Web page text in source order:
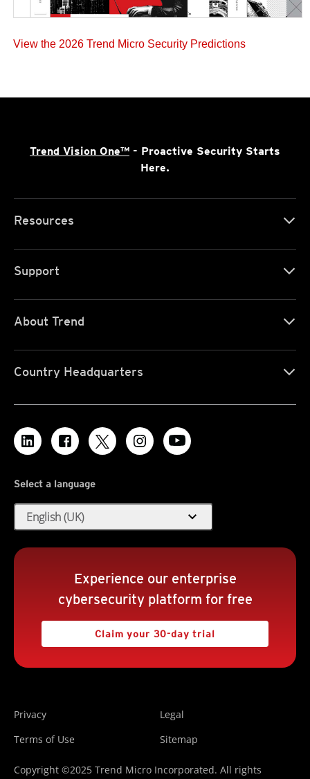
View the 2026 Trend Micro Security Predictions
Trend Vision One™ - Proactive Security Starts
Here.
Resources
Support
About Trend
Country Headquarters
Select a language
English (UK) expand_more
Experience our enterprise
cybersecurity platform for free
Claim your 30-day trial
Privacy
Legal
Terms of Use
Sitemap
Copyright ©2025 Trend Micro Incorporated. All rights